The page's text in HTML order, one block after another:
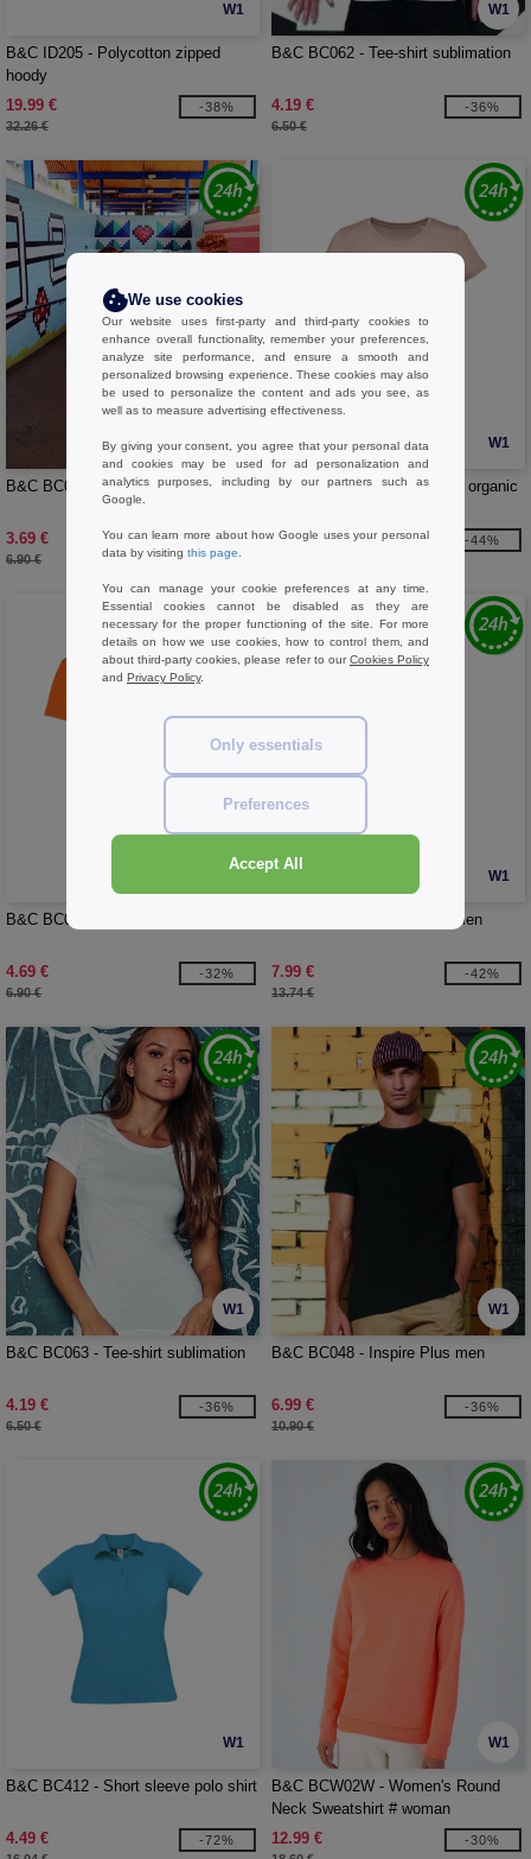
W1
B&C ID205 - Polycotton zipped
hoody
19.99 €
32.26 €
-38%
W1
B&C BC062 - Tee-shirt sublimation
4.19 €
6.50 €
-36%
W1
B&C BC04T - #E190 Women
3.69 €
6.90 €
-46%
W1
B&C BC043 - Short-sleeved organic
4.79 €
-44%
B&C BC01B - Men's organic t-shirt
4.69 €
6.90 €
-32%
W1
B&C BC400 - Inspire polo men
7.99 €
13.74 €
-42%
W1
B&C BC063 - Tee-shirt sublimation
4.19 €
6.50 €
-36%
W1
B&C BC048 - Inspire Plus men
6.99 €
10.90 €
-36%
W1
B&C BC412 - Short sleeve polo shirt
4.49 € -72%
W1
B&C BCW02W - Women's Round
Neck Sweatshirt # woman
12.99 €
-30%
We use cookies
Our website uses first-party and third-party cookies to
enhance overall functionality, remember your preferences,
analyze site performance, and ensure a smooth and
personalized browsing experience. These cookies may also
be used to personalize the content and ads you see, as
well as to measure advertising effectiveness.
By giving your consent, you agree that your personal data
and cookies may be used for ad personalization and
analytics purposes, including by our partners such as
Google.
You can learn more about how Google uses your personal
data by visiting this page
You can manage your cookie preferences at any time.
Essential cookies cannot be disabled as they are
necessary for the proper functioning of the site. For more
details on how we use cookies, how to control them, and
about third-party cookies, please refer to ourCookies Policy
and Privacy Policy.
Only essentials
Preferences
Accept All